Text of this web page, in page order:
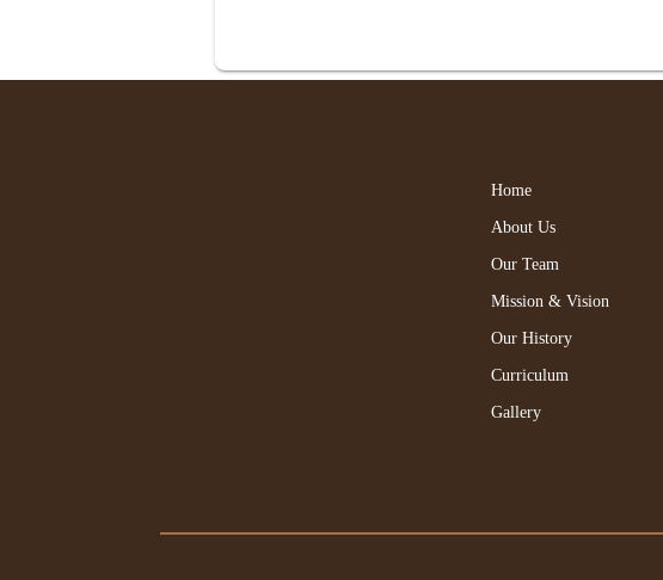
Home
About Us
Our Team
Mission & Vision
Our History
Curriculum
Gallery